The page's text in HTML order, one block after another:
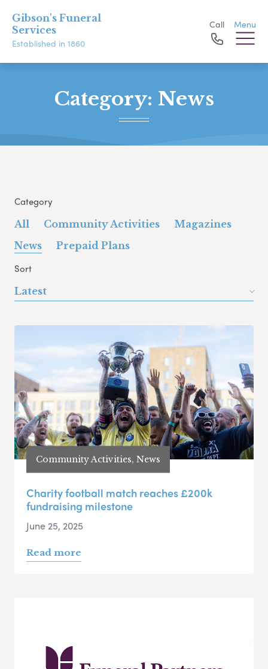
Gibson's Funeral
Services
Established in 1860
Call Menu
Category: News
Category
All Community Activities
Magazines
News
Prepaid Plans
Sort
Latest
Community Activities, News
Charity football match reaches £200k
fundraising milestone
June 25, 2025
Read more